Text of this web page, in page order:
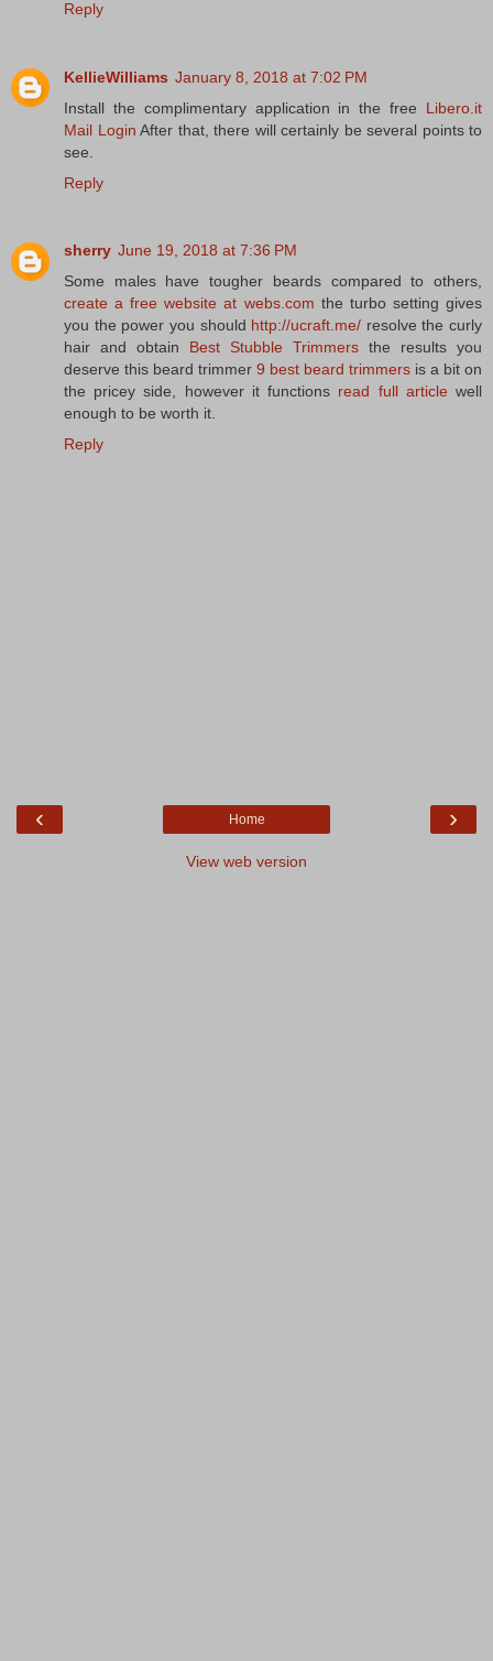
Reply
KellieWilliams January 8, 2018 at 7:02 PM
Install the complimentary application in the free Libero.it
Mail Login After that, there will certainly be several points to
see.
Reply
sherry June 19, 2018 at 7:36 PM
Some males have tougher beards compared to others,
create a free website at webs.com the turbo setting gives
you the power you should http://ucraft.me/ resolve the curly
hair and obtain Best Stubble Trimmers the results you
deserve this beard trimmer 9 best beard trimmers is a bit on
the pricey side, however it functions read full article well
enough to be worth it.
Reply
‹ ›
Home
View web version